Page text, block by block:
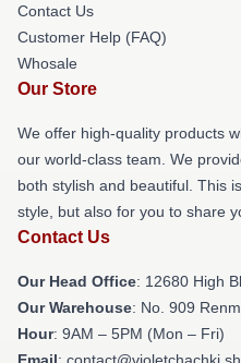
Contact Us
Customer Help (FAQ)
Whosale
Our Store
We offer high-quality products
our world-class team. We
both stylish and beautiful. This
style, but also for you to share
Contact Us
Our Head Office: 12680 High
Our Warehouse: No. 909
Hour: 9AM – 5PM (Mon – Fri)